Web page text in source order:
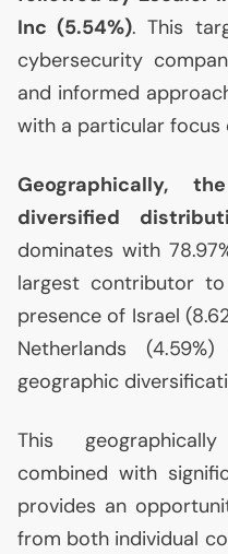
Inc (5.54%). This
cybersecurity
and informed
with a particular focus
Geographically,
diversified
dominates with
largest contributor
presence of Israel
Netherlands
geographic
This
combined with
provides an
from both individual